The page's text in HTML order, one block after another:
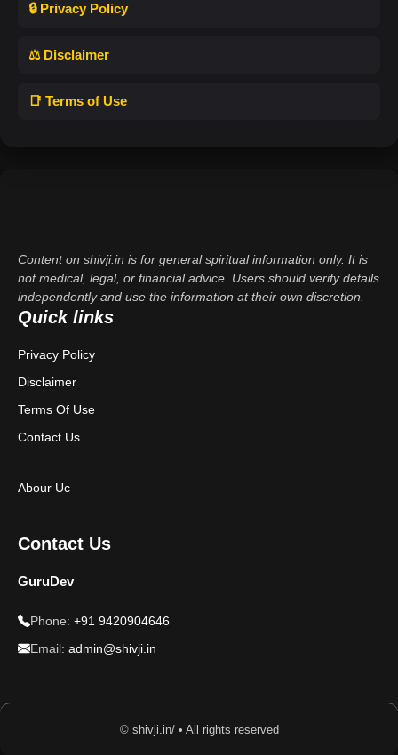
🔒 Privacy Policy
⚖️ Disclaimer
📑 Terms of Use
Content on shivji.in is for general spiritual information only. It is
not medical, legal, or financial advice. Users should verify details
independently and use the information at their own discretion.
Quick links
Privacy Policy
Disclaimer
Terms Of Use
Contact Us
Abour Uc
Contact Us
GuruDev
Phone: +91 9420904646
Email: admin@shivji.in
© shivji.in/ • All rights reserved